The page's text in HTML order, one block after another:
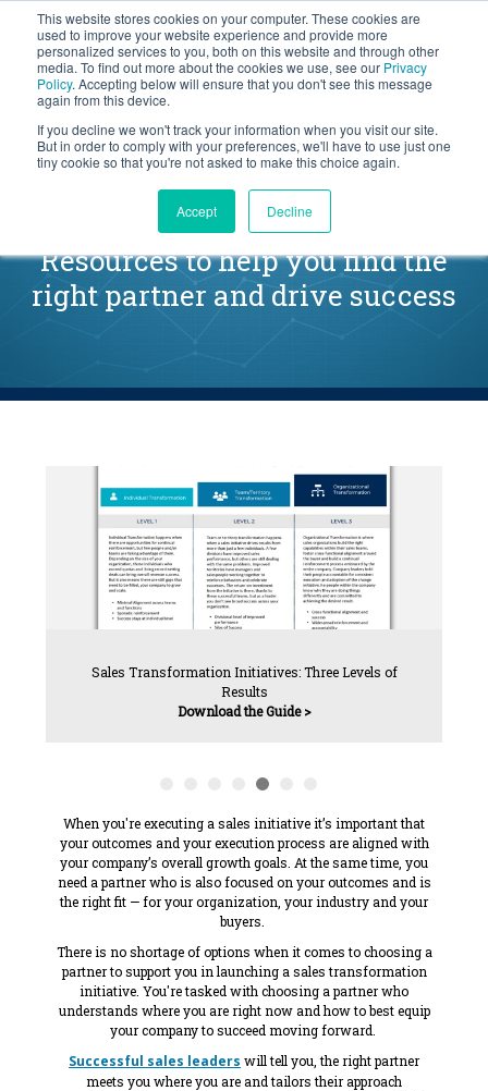
This website stores cookies on your computer. These cookies are
used to improve your website experience and provide more
personalized services to you, both on this website and through other
media. To find out more about the cookies we use, see our Privacy
Policy. Accepting below will ensure that you don't see this message
again from this device.
If you decline we won't track your information when you visit our site.
But in order to comply with your preferences, we'll have to use just one
tiny cookie so that you're not asked to make this choice again.
Accept Decline
BLOG
Let's
Launching a Sales Initiative
Resources to help you find the
right partner and drive success
Sales Transformation Initiatives: Three Levels of
Results
Download the Guide >
When you're executing a sales initiative it’s important that
your outcomes and your execution process are aligned with
your company’s overall growth goals. At the same time, you
need a partner who is also focused on your outcomes and is
the right fit — for your organization, your industry and your
buyers.
There is no shortage of options when it comes to choosing a
partner to support you in launching a sales transformation
initiative. You're tasked with choosing a partner who
understands where you are right now and how to best equip
your company to succeed moving forward.
Successful sales leaders will tell you, the right partner
meets you where you are and tailors their approach